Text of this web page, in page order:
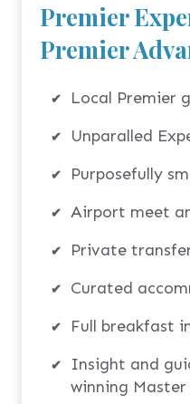
Premier
Premier
Local Premier
Unparalled
Purposefully
Airport meet
Private
Curated
Full breakfast
Insight and
winning